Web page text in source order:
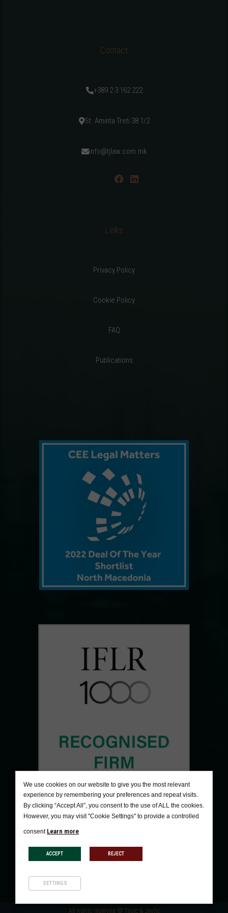
Contact
+389 2 3 162 222
St. Aminta Treti 38 1/2
info@tjlaw.com.mk
Links
Privacy Policy
Cookie Policy
FAQ
Publications
All rights reserved © Tosic & Jevtic
We use cookies on our website to give you the most relevant
experience by remembering your preferences and repeat visits.
By clicking “Accept All”, you consent to the use of ALL the cookies.
However, you may visit "Cookie Settings" to provide a controlled
consent Learn more
ACCEPT REJECT
SETTINGS